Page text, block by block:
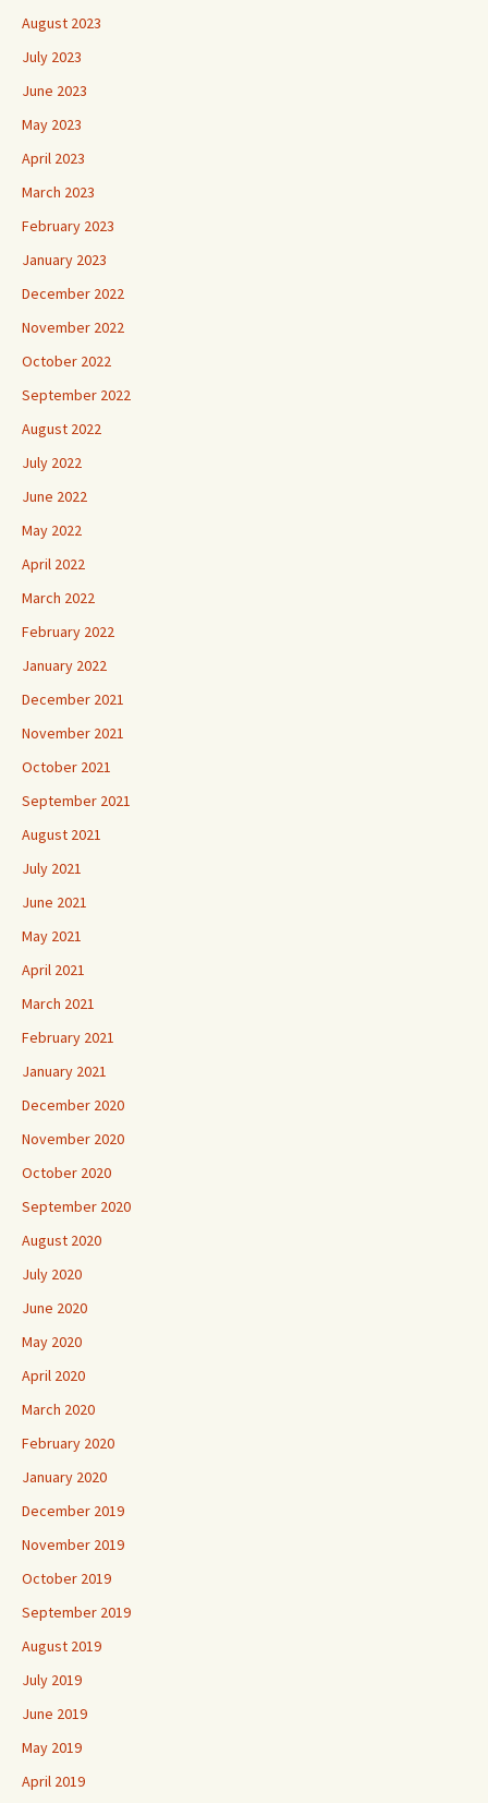
August 2023
July 2023
June 2023
May 2023
April 2023
March 2023
February 2023
January 2023
December 2022
November 2022
October 2022
September 2022
August 2022
July 2022
June 2022
May 2022
April 2022
March 2022
February 2022
January 2022
December 2021
November 2021
October 2021
September 2021
August 2021
July 2021
June 2021
May 2021
April 2021
March 2021
February 2021
January 2021
December 2020
November 2020
October 2020
September 2020
August 2020
July 2020
June 2020
May 2020
April 2020
March 2020
February 2020
January 2020
December 2019
November 2019
October 2019
September 2019
August 2019
July 2019
June 2019
May 2019
April 2019